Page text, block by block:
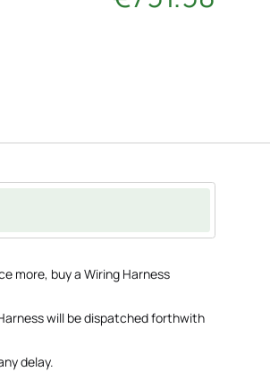
more, buy a Wiring Harness
will be dispatched forthwith
delay.